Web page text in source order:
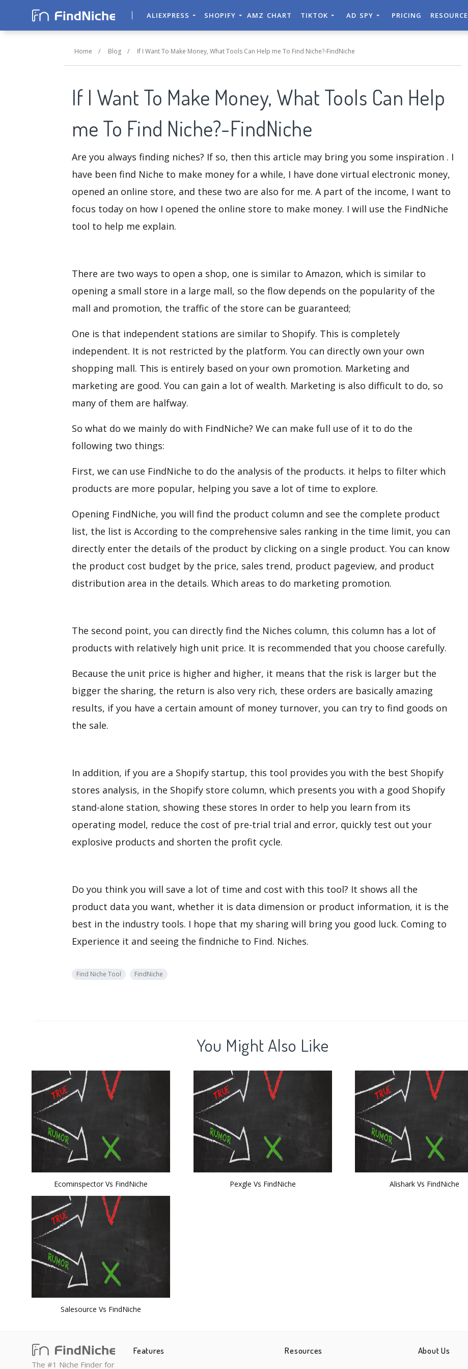
ALIEXPRESS SHOPIFY AMZ CHART TIKTOK AD SPY PRICING RESOURCE
Home / Blog/ If I Want To Make Money, What Tools Can Help me To Find Niche?-FindNiche
If I Want To Make Money, What Tools Can Help
me To Find Niche?-FindNiche
Are you always finding niches? If so, then this article may bring you some inspiration . I
have been find Niche to make money for a while, I have done virtual electronic money,
opened an online store, and these two are also for me. A part of the income, I want to
focus today on how I opened the online store to make money. I will use the FindNiche
tool to help me explain.
There are two ways to open a shop, one is similar to Amazon, which is similar to
opening a small store in a large mall, so the flow depends on the popularity of the
mall and promotion, the traffic of the store can be guaranteed;
One is that independent stations are similar to Shopify. This is completely
independent. It is not restricted by the platform. You can directly own your own
shopping mall. This is entirely based on your own promotion. Marketing and
marketing are good. You can gain a lot of wealth. Marketing is also difficult to do, so
many of them are halfway.
So what do we mainly do with FindNiche? We can make full use of it to do the
following two things:
First, we can use FindNiche to do the analysis of the products. it helps to filter which
products are more popular, helping you save a lot of time to explore.
Opening FindNiche, you will find the product column and see the complete product
list, the list is According to the comprehensive sales ranking in the time limit, you can
directly enter the details of the product by clicking on a single product. You can know
the product cost budget by the price, sales trend, product pageview, and product
distribution area in the details. Which areas to do marketing promotion.
The second point, you can directly find the Niches column, this column has a lot of
products with relatively high unit price. It is recommended that you choose carefully.
Because the unit price is higher and higher, it means that the risk is larger but the
bigger the sharing, the return is also very rich, these orders are basically amazing
results, if you have a certain amount of money turnover, you can try to find goods on
the sale.
In addition, if you are a Shopify startup, this tool provides you with the best Shopify
stores analysis, in the Shopify store column, which presents you with a good Shopify
stand-alone station, showing these stores In order to help you learn from its
operating model, reduce the cost of pre-trial trial and error, quickly test out your
explosive products and shorten the profit cycle.
Do you think you will save a lot of time and cost with this tool? It shows all the
product data you want, whether it is data dimension or product information, it is the
best in the industry tools. I hope that my sharing will bring you good luck. Coming to
Experience it and seeing the findniche to Find. Niches.
Find Niche Tool FindNiche
You Might Also Like
Ecominspector Vs FindNiche Pexgle Vs FindNiche Alishark Vs FindNiche
Salesource Vs FindNiche
The #1 Niche Finder for
Features Resources About Us